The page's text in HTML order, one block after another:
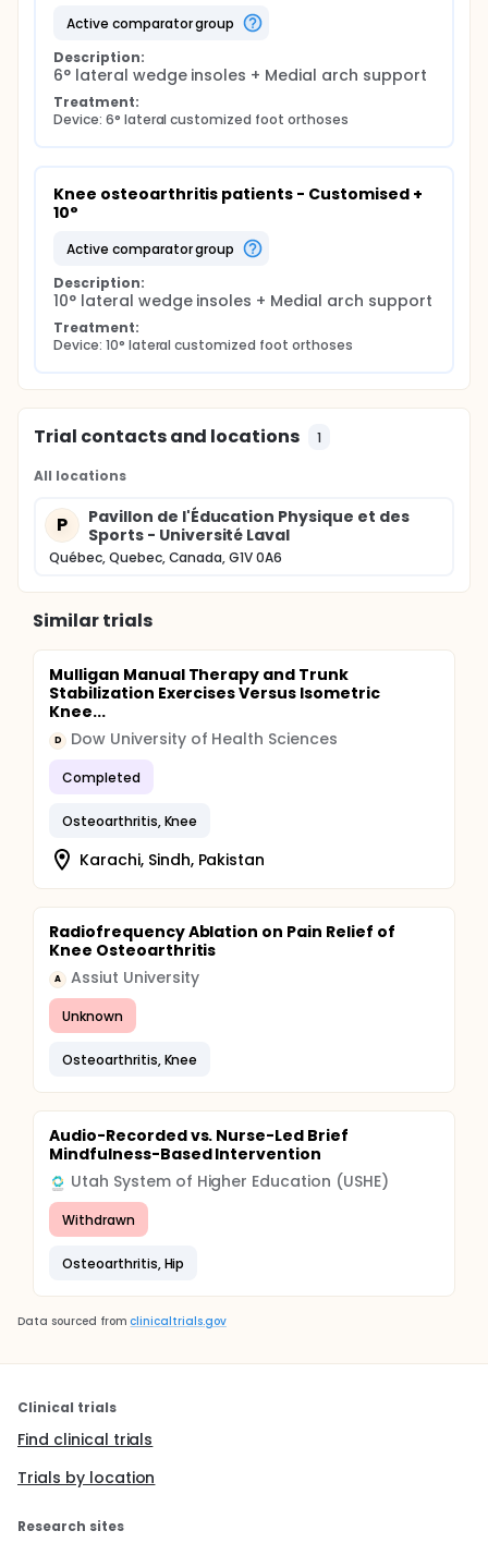
active comparator group
Description:
6° lateral wedge insoles + Medial arch support
Treatment:
Device: 6° lateral customized foot orthoses
Knee osteoarthritis patients - Customised +
10°
active comparator group
Description:
10° lateral wedge insoles + Medial arch support
Treatment:
Device: 10° lateral customized foot orthoses
Trial contacts and locations 1
All locations
P
Pavillon de l'Éducation Physique et des
Sports - Université Laval
Québec, Quebec, Canada, G1V 0A6
Similar trials
Mulligan Manual Therapy and Trunk
Stabilization Exercises Versus Isometric
Knee...
D Dow University of Health Sciences
Completed
Osteoarthritis, Knee
Karachi, Sindh, Pakistan
Radiofrequency Ablation on Pain Relief of
Knee Osteoarthritis
A Assiut University
Unknown
Osteoarthritis, Knee
Audio-Recorded vs. Nurse-Led Brief
Mindfulness-Based Intervention
Utah System of Higher Education (USHE)
Withdrawn
Osteoarthritis, Hip
Data sourced from clinicaltrials.gov
Clinical trials
Find clinical trials
Trials by location
Research sites